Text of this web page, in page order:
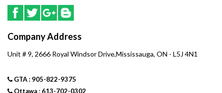
Company Address
Unit # 9, 2666 Royal Windsor Drive,Mississauga, ON - L5J 4N1
GTA : 905-822-9375
Ottawa : 613-702-0302